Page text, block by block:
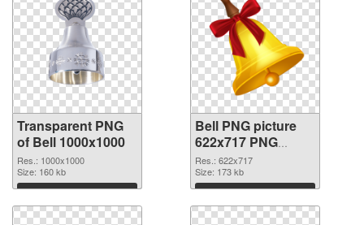
Transparent PNG
of Bell 1000x1000
Res.: 1000x1000
Size: 160 kb
Download
Bell PNG picture
622x717 PNG
picture
Res.: 622x717
Size: 173 kb
Download